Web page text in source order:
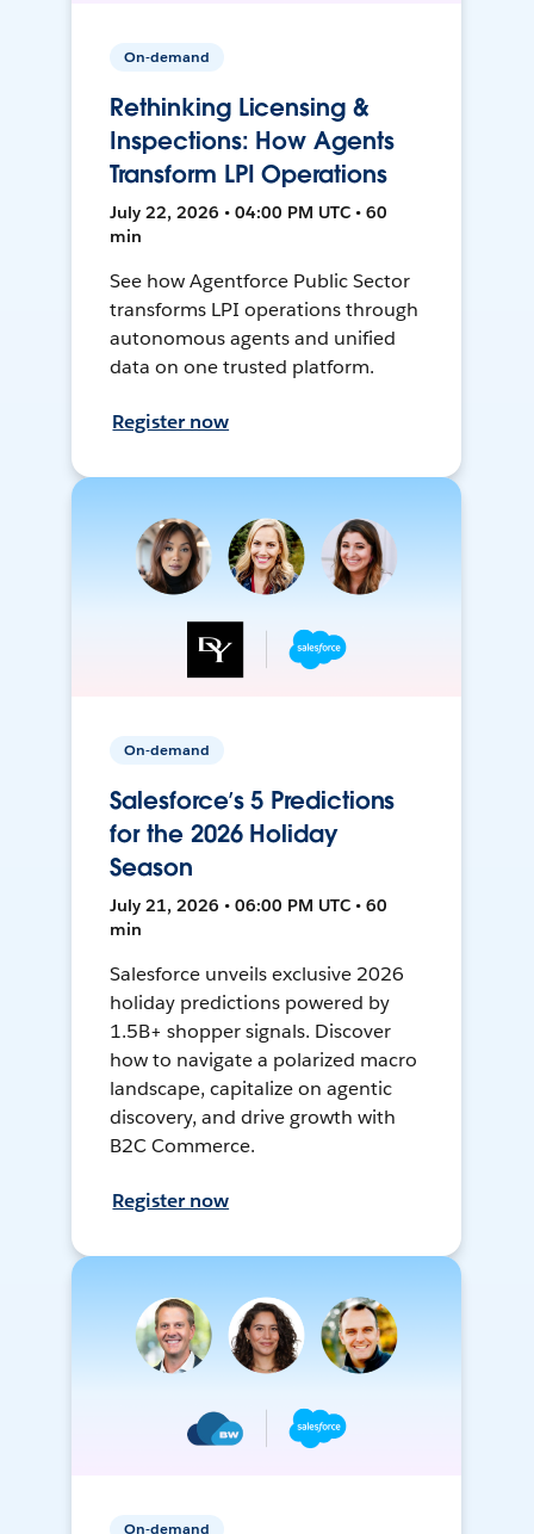
On-demand
Rethinking Licensing &
Inspections: How Agents
Transform LPI Operations
July 22, 2026 • 04:00 PM UTC • 60
min
See how Agentforce Public Sector
transforms LPI operations through
autonomous agents and unified
data on one trusted platform.
Register now
On-demand
Salesforce’s 5 Predictions
for the 2026 Holiday
Season
July 21, 2026 • 06:00 PM UTC • 60
min
Salesforce unveils exclusive 2026
holiday predictions powered by
1.5B+ shopper signals. Discover
how to navigate a polarized macro
landscape, capitalize on agentic
discovery, and drive growth with
B2C Commerce.
Register now
On-demand